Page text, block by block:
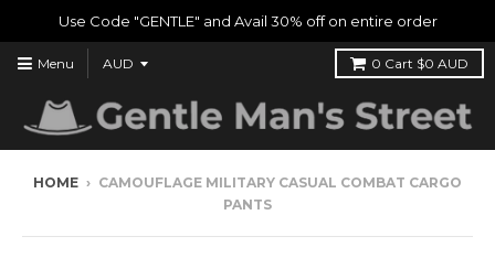
Use Code "GENTLE" and Avail 30% off on entire order
Menu 0 Cart $0 AUD
HOME › CAMOUFLAGE MILITARY CASUAL COMBAT CARGO
PANTS